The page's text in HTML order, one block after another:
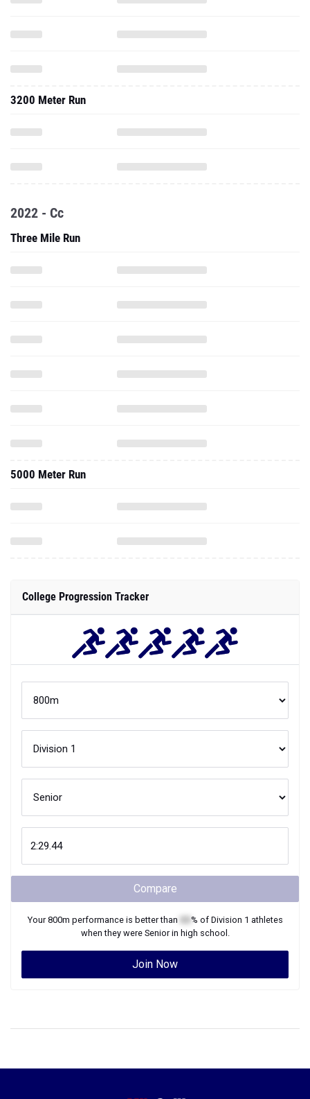
3200 Meter Run
2022 - Cc
Three Mile Run
5000 Meter Run
College Progression Tracker
Compare
Your800m performance is better than % of Division 1 athletes
when they were Seniorin high school.
Join Now